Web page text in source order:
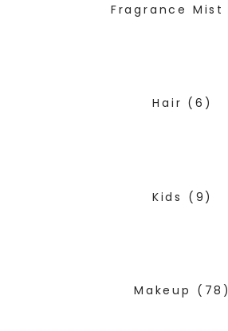
Fragrance Mist
Hair (6)
Kids (9)
Makeup (78)